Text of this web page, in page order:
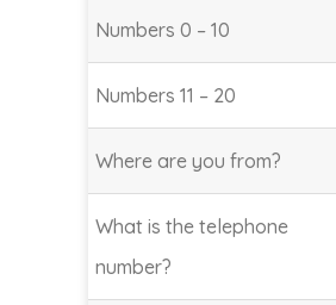
Numbers 0 – 10
Numbers 11 – 20
Where are you from?
What is the telephone
number?